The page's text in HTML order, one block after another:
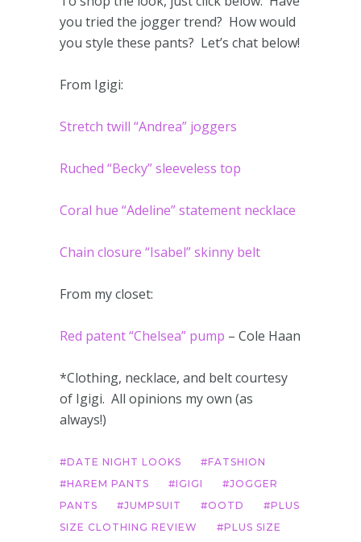
you tried the jogger trend? How would
you style these pants? Let’s chat below!
From Igigi:
Stretch twill “Andrea” joggers
Ruched “Becky” sleeveless top
Coral hue “Adeline” statement necklace
Chain closure “Isabel” skinny belt
From my closet:
Red patent “Chelsea” pump – Cole Haan
*Clothing, necklace, and belt courtesy
of Igigi. All opinions my own (as
always!)
DATE NIGHT LOOKS
FATSHION
HAREM PANTS
IGIGI
JOGGER
PANTS
JUMPSUIT OOTD
PLUS
SIZE CLOTHING REVIEW
PLUS SIZE